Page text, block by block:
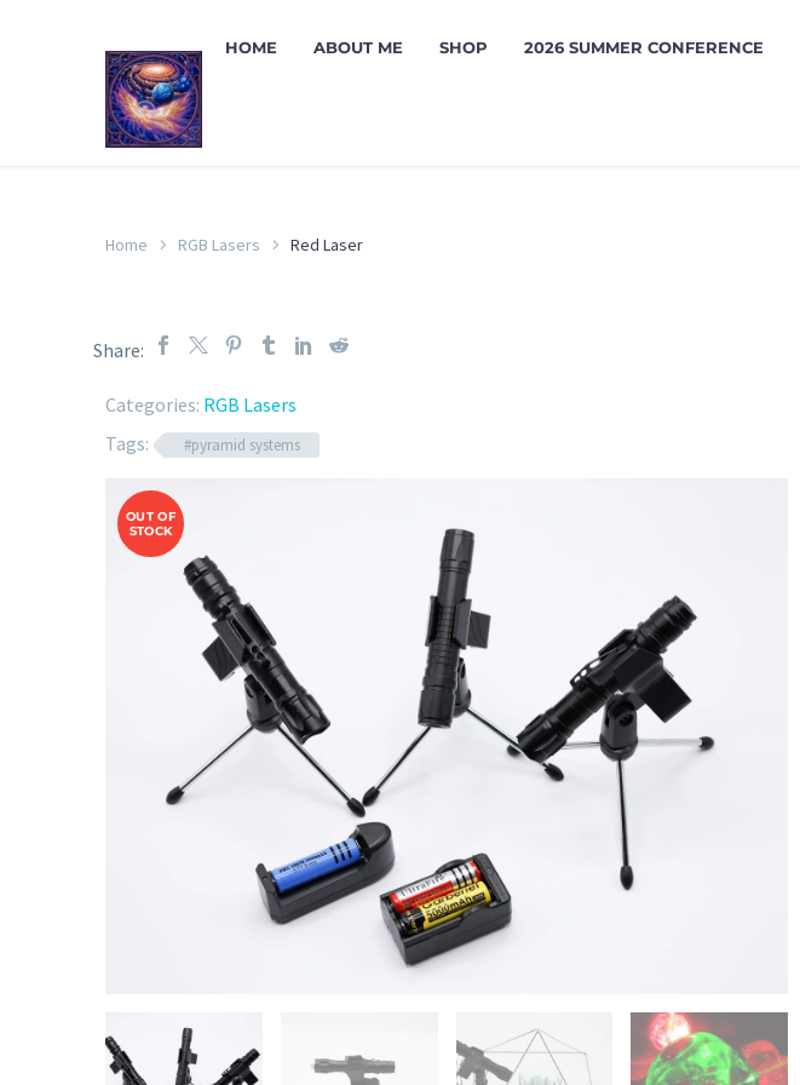
HOME ABOUT ME SHOP 2026 SUMMER CONFERENCE
Home RGB Lasers Red Laser
Share:
Categories: RGB Lasers
Tags:
#pyramid systems
OUT OF
STOCK